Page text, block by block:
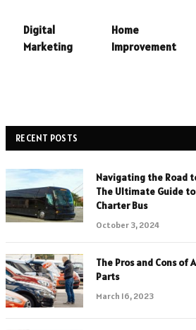
Digital
Marketing
Home
Improvement
RECENT POSTS
Navigating the Road
The Ultimate Guide
Charter Bus
October 3, 2024
The Pros and Cons of
Parts
March 16, 2023